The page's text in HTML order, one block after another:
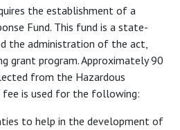
the establishment of a
Fund. This fund is a state-
the administration of the act,
grant program. Approximately 90
from the Hazardous
fee is used for the following:
to help in the development of